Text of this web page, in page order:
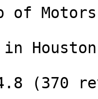
Motors
in
(370